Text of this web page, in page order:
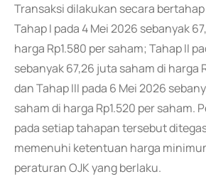
Transaksi dilakukan secara
Tahap I pada 4 Mei 2026 sebanyak
harga Rp1.580 per saham; Tahap II
sebanyak 67,26 juta saham di harga
dan Tahap III pada 6 Mei 2026
saham di harga Rp1.520 per saham.
pada setiap tahapan tersebut
memenuhi ketentuan harga
peraturan OJK yang berlaku.